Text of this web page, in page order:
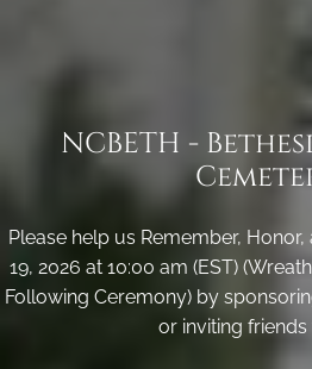
NCBETH -
Please help us Remember,
19, 2026 at 10:00 am (EST)
Following Ceremony) by
or inviting friends